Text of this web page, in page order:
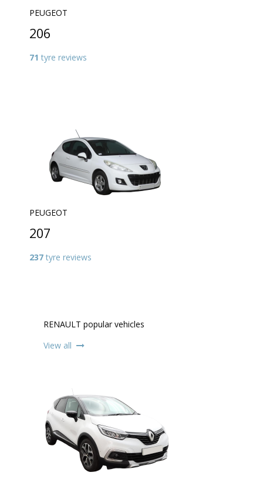
PEUGEOT
206
71 tyre reviews
PEUGEOT
207
237 tyre reviews
RENAULT popular vehicles
View all